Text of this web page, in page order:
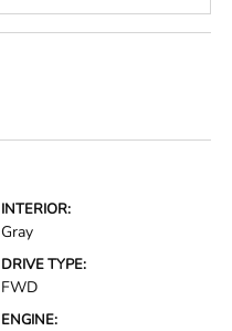
INTERIOR:
Gray
DRIVE TYPE:
FWD
ENGINE: